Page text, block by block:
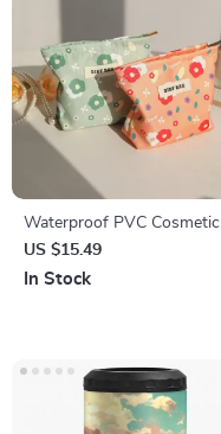
Waterproof PVC Cosmetic
Bag
US $15.49
In Stock